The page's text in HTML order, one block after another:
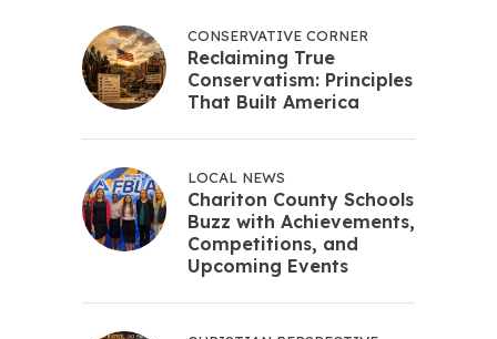
CONSERVATIVE CORNER
Reclaiming True
Conservatism: Principles
That Built America
LOCAL NEWS
Chariton County Schools
Buzz with Achievements,
Competitions, and
Upcoming Events